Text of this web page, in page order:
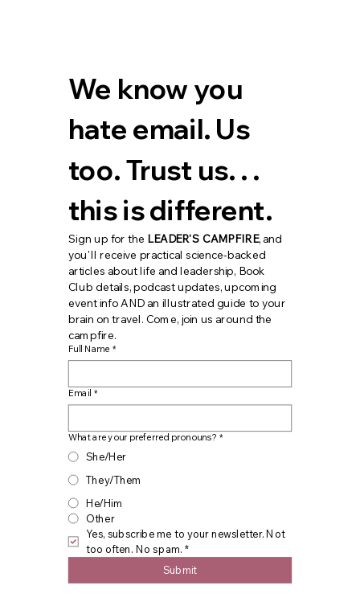
We know you
hate email. Us
too. Trust us. . .
this is different.
Sign up for the LEADER'S CAMPFIRE, and
you'll receive practical science-backed
articles about life and leadership, Book
Club details, podcast updates, upcoming
event info AND an illustrated guide to your
brain on travel. Come, join us around the
campfire.
Full Name *
Email *
What are your preferred pronouns? *
She/Her
They/Them
He/Him
Other
Yes, subscribe me to your newsletter. Not
too often. No spam. *
Submit